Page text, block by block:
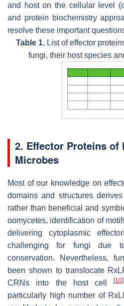
and host on the cellular level
and protein biochemistry
resolve these important
Table 1.List of effector
fungi, their host species
2. Effector Proteins of
Microbes
Most of our knowledge on
domains and structures
rather than beneficial and
oomycetes, identification of
delivering cytoplasmic
challenging for fungi due
conservation. Nevertheless,
been shown to translocate
CRNs into the host cell[10]
particularly high number of